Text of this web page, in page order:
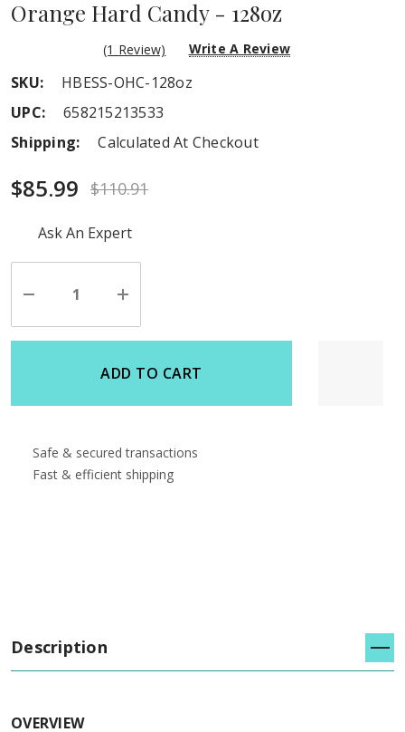
Orange Hard Candy - 128oz
(1 Review) Write A Review
SKU:
HBESS-OHC-128oz
UPC:
658215213533
Shipping:
Calculated At Checkout
$85.99 $110.91
Hurry
stock:
Ask An Expert
Decrease
of
undefined
Increase
of
undefined
ADD TO CART
Safe & secured transactions
Fast & efficient shipping
Description
OVERVIEW